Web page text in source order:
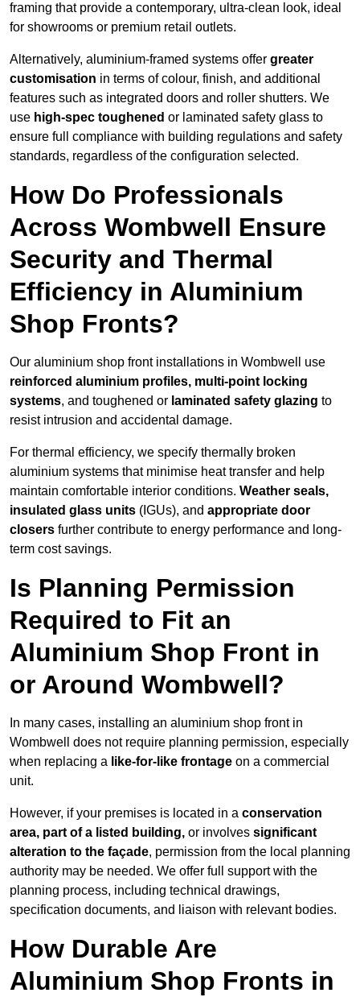
framing that provide a contemporary, ultra-clean look, ideal
for showrooms or premium retail outlets.
Alternatively, aluminium-framed systems offer greater
customisation in terms of colour, finish, and additional
features such as integrated doors and roller shutters. We
use high-spec toughened or laminated safety glass to
ensure full compliance with building regulations and safety
standards, regardless of the configuration selected.
How Do Professionals
Across Wombwell Ensure
Security and Thermal
Efficiency in Aluminium
Shop Fronts?
Our aluminium shop front installations in Wombwell use
reinforced aluminium profiles, multi-point locking
systems, and toughened or laminated safety glazing to
resist intrusion and accidental damage.
For thermal efficiency, we specify thermally broken
aluminium systems that minimise heat transfer and help
maintain comfortable interior conditions. Weather seals,
insulated glass units (IGUs), and appropriate door
closers further contribute to energy performance and long-
term cost savings.
Is Planning Permission
Required to Fit an
Aluminium Shop Front in
or Around Wombwell?
In many cases, installing an aluminium shop front in
Wombwell does not require planning permission, especially
when replacing a like-for-like frontage on a commercial
unit.
However, if your premises is located in a conservation
area, part of a listed building, or involves significant
alteration to the façade, permission from the local planning
authority may be needed. We offer full support with the
planning process, including technical drawings,
specification documents, and liaison with relevant bodies.
How Durable Are
Aluminium Shop Fronts in